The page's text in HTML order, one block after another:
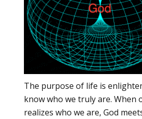
The purpose of life is
know who we truly are. When
realizes who we are, God